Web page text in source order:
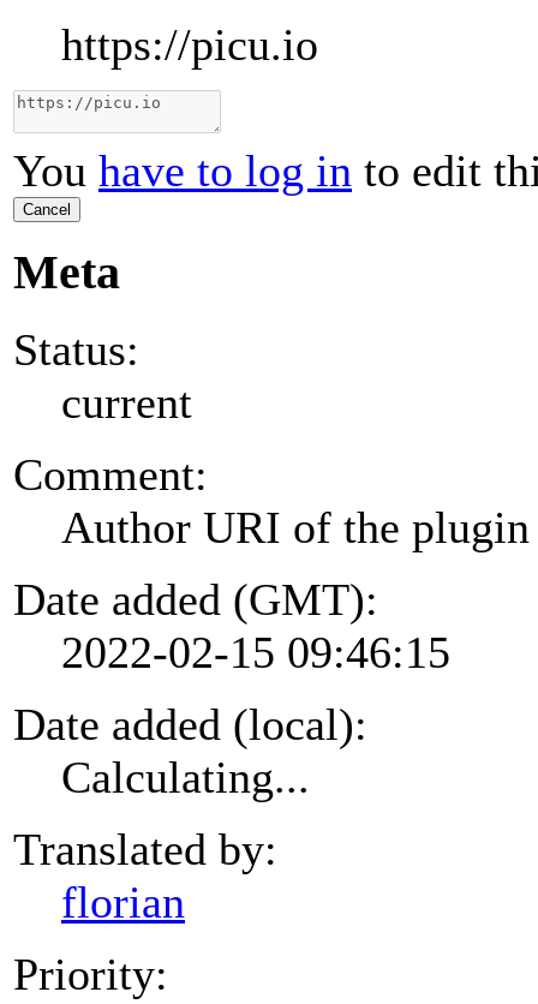
https://picu.io
You have to log in to edit
Cancel
Meta
Status:
current
Comment:
Author URI of the plugin
Date added (GMT):
2022-02-15 09:46:15
Date added (local):
Calculating...
Translated by:
florian
Priority: